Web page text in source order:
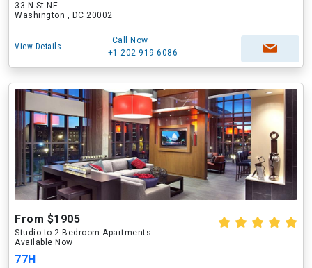
33 N St NE
Washington , DC 20002
View Details
Call Now
+1-202-919-6086
From $1905
Studio to 2 Bedroom Apartments
Available Now
77H